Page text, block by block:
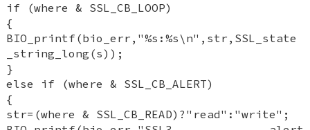
if (where & SSL_CB_LOOP)
{
BIO_printf(bio_err,"%s:%s\n",str,SSL_state
_string_long(s));
}
else if (where & SSL_CB_ALERT)
{
str=(where & SSL_CB_READ)?"read":"write";